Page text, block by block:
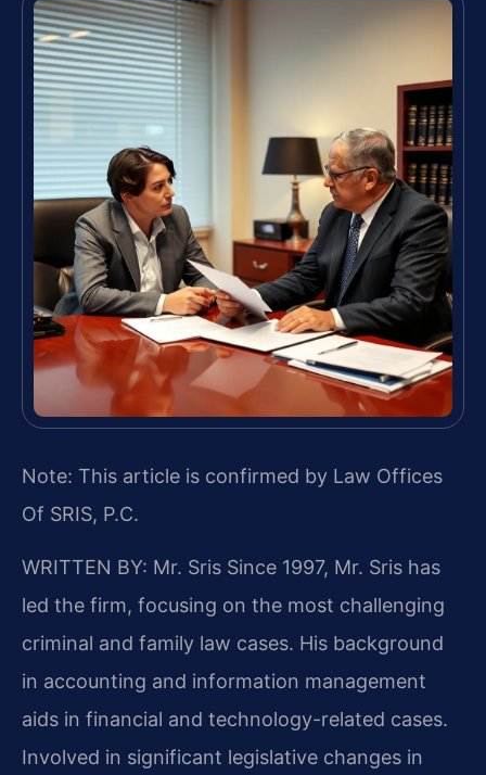
Note: This article is confirmed by Law Offices
Of SRIS, P.C.
WRITTEN BY: Mr. Sris Since 1997, Mr. Sris has
led the firm, focusing on the most challenging
criminal and family law cases. His background
in accounting and information management
aids in financial and technology-related cases.
Involved in significant legislative changes in